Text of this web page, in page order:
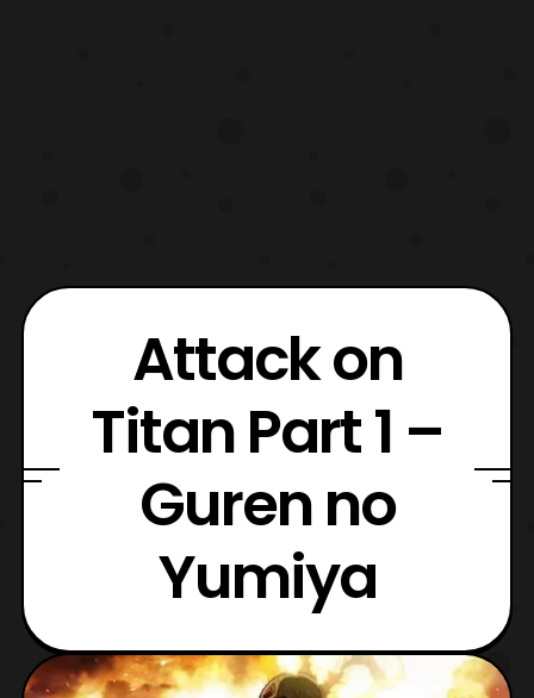
Attack on
Titan Part 1 –
Guren no
Yumiya